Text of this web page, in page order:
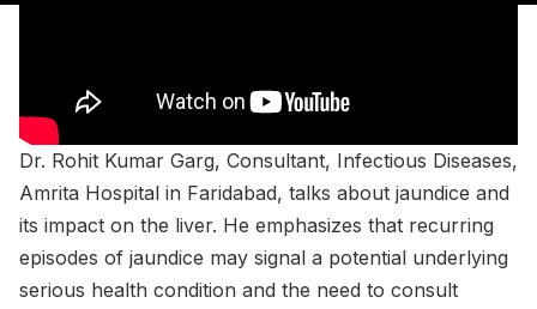
Dr. Rohit Kumar Garg, Consultant, Infectious Diseases,
Amrita Hospital in Faridabad, talks about jaundice and
its impact on the liver. He emphasizes that recurring
episodes of jaundice may signal a potential underlying
serious health condition and the need to consult